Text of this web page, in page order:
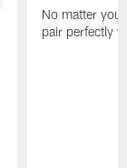
No matter
pair perfectly